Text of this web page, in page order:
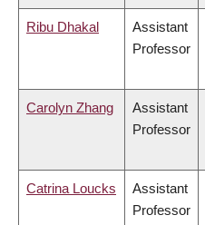
Ribu Dhakal
Assistant
Professor
Carolyn Zhang
Assistant
Professor
Catrina Loucks
Assistant
Professor